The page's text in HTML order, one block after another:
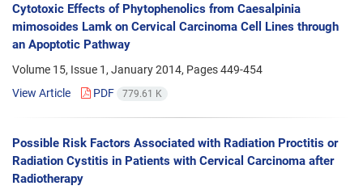
Cytotoxic Effects of Phytophenolics from Caesalpinia
mimosoides Lamk on Cervical Carcinoma Cell Lines through
an Apoptotic Pathway
Volume 15, Issue 1, January 2014, Pages449-454
View Article
PDF 779.61 K
Possible Risk Factors Associated with Radiation Proctitis or
Radiation Cystitis in Patients with Cervical Carcinoma after
Radiotherapy